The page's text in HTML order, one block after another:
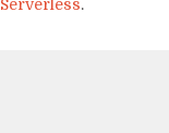
Serverless.